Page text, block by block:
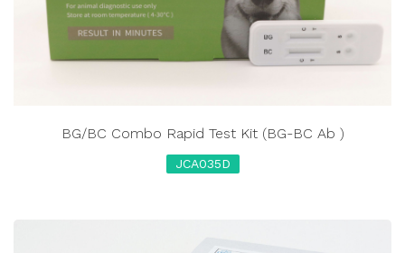
BG/BC Combo Rapid Test Kit (BG-BC Ab )
JCA035D